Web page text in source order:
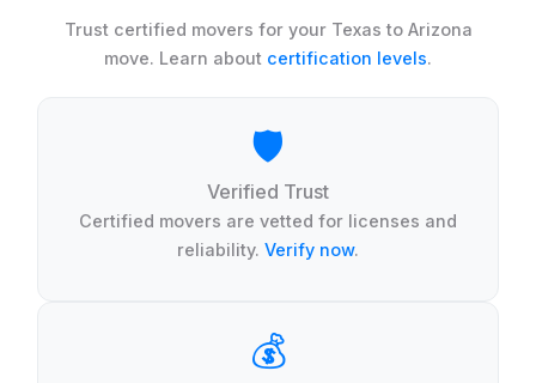
Trust certified movers for your Texas to Arizona
move. Learn about certification levels.
🛡️
Verified Trust
Certified movers are vetted for licenses and
reliability. Verify now.
💰